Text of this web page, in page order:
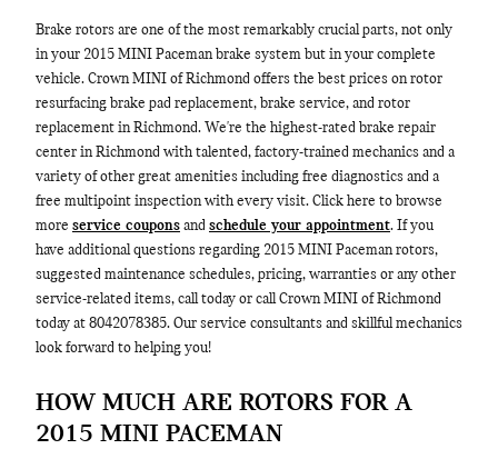
Brake rotors are one of the most remarkably crucial parts, not only
in your 2015 MINI Paceman brake system but in your complete
vehicle. Crown MINI of Richmond offers the best prices on rotor
resurfacing brake pad replacement, brake service, and rotor
replacement in Richmond. We're the highest-rated brake repair
center in Richmond with talented, factory-trained mechanics and a
variety of other great amenities including free diagnostics and a
free multipoint inspection with every visit. Click here to browse
more service coupons and schedule your appointment. If you
have additional questions regarding 2015 MINI Paceman rotors,
suggested maintenance schedules, pricing, warranties or any other
service-related items, call today or call Crown MINI of Richmond
today at 8042078385. Our service consultants and skillful mechanics
look forward to helping you!
HOW MUCH ARE ROTORS FOR A
2015 MINI PACEMAN